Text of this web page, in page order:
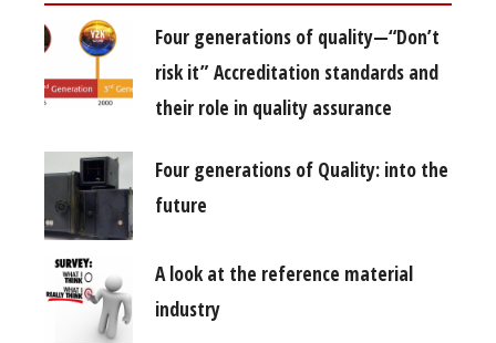
Four generations of quality—“Don’t
risk it” Accreditation standards and
their role in quality assurance
Four generations of Quality: into the
future
A look at the reference material
industry